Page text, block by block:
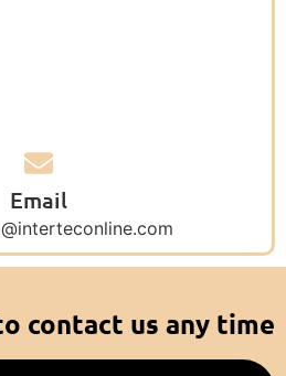
Email
contact us any time